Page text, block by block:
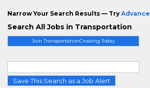
Join TransportationCrossing Today
Save This Search as a Job Alert
Narrow Your Search Results — Try
Search All Jobs in Transportation